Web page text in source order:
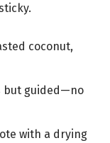
coconut,
but guided—no
with a drying